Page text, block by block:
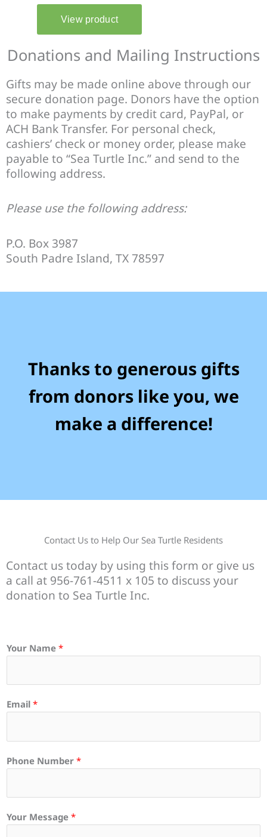
Donations and Mailing Instructions
Gifts may be made online above through our
secure donation page. Donors have the option
to make payments by credit card, PayPal, or
ACH Bank Transfer. For personal check,
cashiers’ check or money order, please make
payable to “Sea Turtle Inc.” and send to the
following address.
Please use the following address:
P.O. Box 3987
South Padre Island, TX 78597
Thanks to generous gifts
from donors like you, we
make a difference!
Contact Us to Help Our Sea Turtle Residents
Contact us today by using this form or give us
a call at 956-761-4511 x 105 to discuss your
donation to Sea Turtle Inc.
Your Name *
Email *
Phone Number *
Your Message *